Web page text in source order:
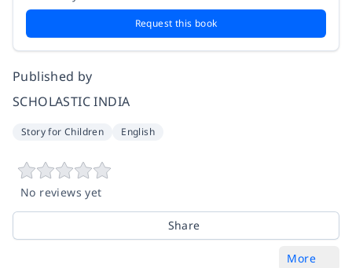
Request this book
Published by
SCHOLASTIC INDIA
Story for Children English
No reviews yet
Share
More